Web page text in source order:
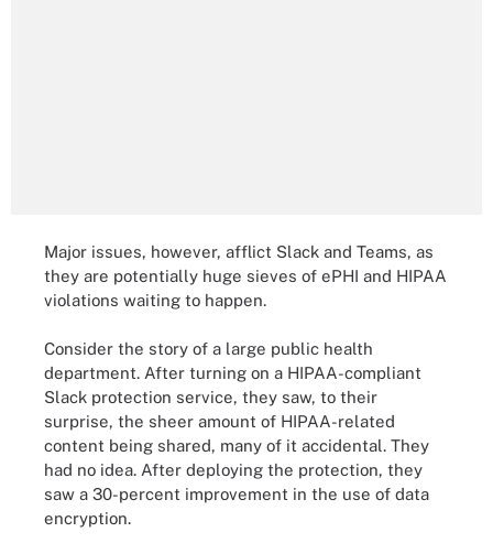
Major issues, however, afflict Slack and Teams, as
they are potentially huge sieves of ePHI and HIPAA
violations waiting to happen.
Consider the story of a large public health
department. After turning on a HIPAA-compliant
Slack protection service, they saw, to their
surprise, the sheer amount of HIPAA-related
content being shared, many of it accidental. They
had no idea. After deploying the protection, they
saw a 30-percent improvement in the use of data
encryption.